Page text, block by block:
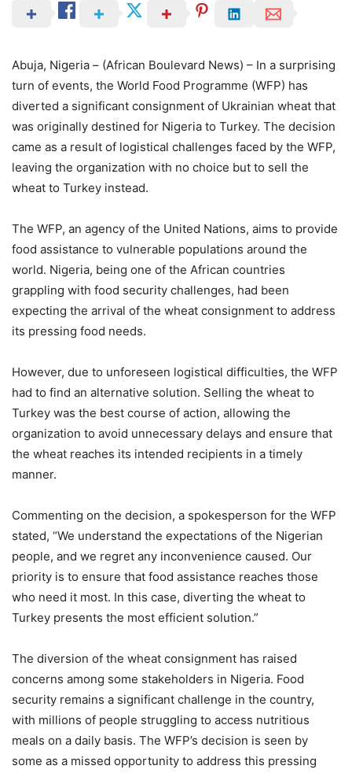
Abuja, Nigeria – (African Boulevard News) – In a surprising
turn of events, the World Food Programme (WFP) has
diverted a significant consignment of Ukrainian wheat that
was originally destined for Nigeria to Turkey. The decision
came as a result of logistical challenges faced by the WFP,
leaving the organization with no choice but to sell the
wheat to Turkey instead.
The WFP, an agency of the United Nations, aims to provide
food assistance to vulnerable populations around the
world. Nigeria, being one of the African countries
grappling with food security challenges, had been
expecting the arrival of the wheat consignment to address
its pressing food needs.
However, due to unforeseen logistical difficulties, the WFP
had to find an alternative solution. Selling the wheat to
Turkey was the best course of action, allowing the
organization to avoid unnecessary delays and ensure that
the wheat reaches its intended recipients in a timely
manner.
Commenting on the decision, a spokesperson for the WFP
stated, “We understand the expectations of the Nigerian
people, and we regret any inconvenience caused. Our
priority is to ensure that food assistance reaches those
who need it most. In this case, diverting the wheat to
Turkey presents the most efficient solution.”
The diversion of the wheat consignment has raised
concerns among some stakeholders in Nigeria. Food
security remains a significant challenge in the country,
with millions of people struggling to access nutritious
meals on a daily basis. The WFP’s decision is seen by
some as a missed opportunity to address this pressing